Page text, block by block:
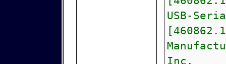
USB-
Inc.